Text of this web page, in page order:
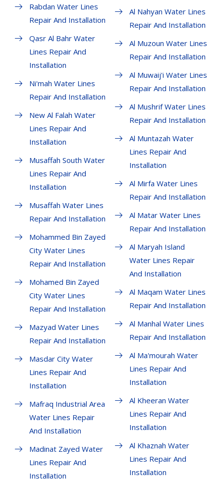
Rabdan Water Lines
Repair And Installation
Qasr Al Bahr Water
Lines Repair And
Installation
Ni'mah Water Lines
Repair And Installation
New Al Falah Water
Lines Repair And
Installation
Musaffah South Water
Lines Repair And
Installation
Musaffah Water Lines
Repair And Installation
Mohammed Bin Zayed
City Water Lines
Repair And Installation
Mohamed Bin Zayed
City Water Lines
Repair And Installation
Mazyad Water Lines
Repair And Installation
Masdar City Water
Lines Repair And
Installation
Mafraq Industrial Area
Water Lines Repair
And Installation
Madinat Zayed Water
Lines Repair And
Installation
Al Nahyan Water Lines
Repair And Installation
Al Muzoun Water Lines
Repair And Installation
Al Muwaij'i Water Lines
Repair And Installation
Al Mushrif Water Lines
Repair And Installation
Al Muntazah Water
Lines Repair And
Installation
Al Mirfa Water Lines
Repair And Installation
Al Matar Water Lines
Repair And Installation
Al Maryah Island
Water Lines Repair
And Installation
Al Maqam Water Lines
Repair And Installation
Al Manhal Water Lines
Repair And Installation
Al Ma'mourah Water
Lines Repair And
Installation
Al Kheeran Water
Lines Repair And
Installation
Al Khaznah Water
Lines Repair And
Installation